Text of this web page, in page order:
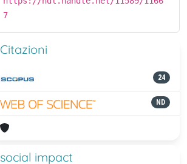
7
Citazioni
24
ND
social impact